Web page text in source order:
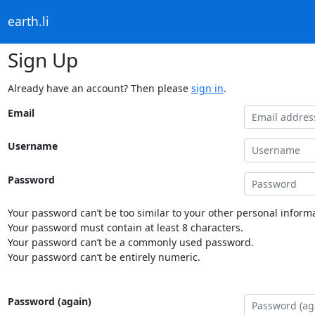
earth.li
Sign Up
Already have an account? Then please sign in.
Email
Username
Password
Your password can’t be too similar to your other personal
Your password must contain at least 8 characters.
Your password can’t be a commonly used password.
Your password can’t be entirely numeric.
Password (again)